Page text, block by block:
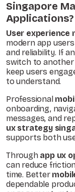
Singapore
Applications?
User experience
modern app
and reliability. If
switch to another
keep users
to understand.
Professional
onboarding,
messages, and
ux strategy
supports both
Through app ux
can reduce
time. Better
dependable